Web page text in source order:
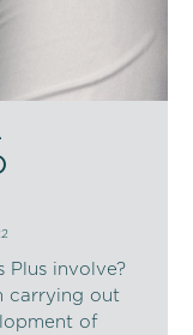
Plus involve?
carrying out
of